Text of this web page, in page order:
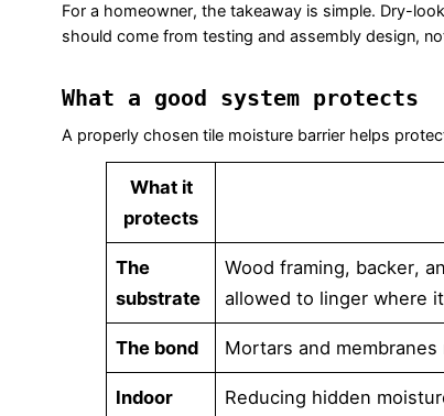
For a homeowner, the takeaway is simple. Dry-
should come from testing and assembly design,
What a good system protects
A properly chosen tile moisture barrier helps
What it
protects
The
substrate
Wood framing, backer,
allowed to linger where
The bond Mortars and
Indoor
Reducing hidden